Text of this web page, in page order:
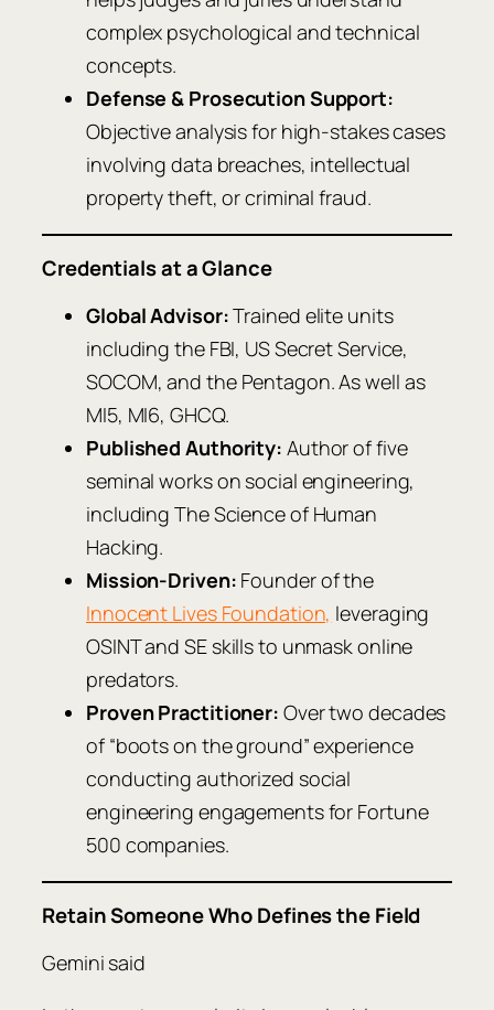
complex psychological and technical
concepts.
Defense & Prosecution Support:
Objective analysis for high-stakes cases
involving data breaches, intellectual
property theft, or criminal fraud.
Credentials at a Glance
Global Advisor:Trained elite units
including the FBI, US Secret Service,
SOCOM, and the Pentagon. As well as
MI5, MI6, GHCQ.
Published Authority: Author of five
seminal works on social engineering,
includingThe Science of Human
Hacking.
Mission-Driven: Founder of the
Innocent Lives Foundation, leveraging
OSINT and SE skills to unmask online
predators.
Proven Practitioner: Over two decades
of “boots on the ground” experience
conducting authorized social
engineering engagements for Fortune
500 companies.
Retain Someone Who Defines the Field
Gemini said